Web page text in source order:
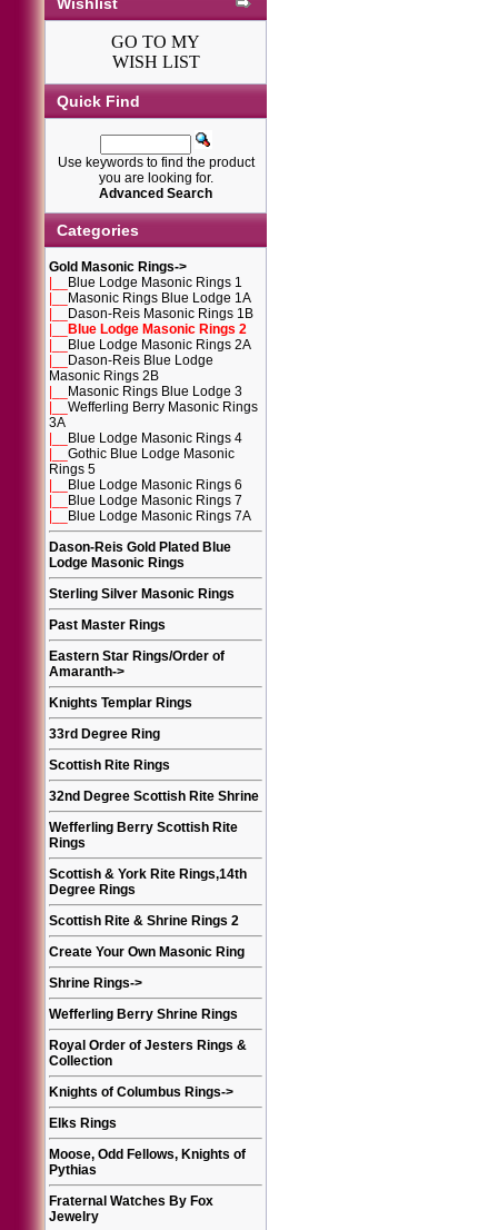
GO TO MY
WISH LIST
Quick Find
Use keywords to find the product
you are looking for.
Advanced Search
Categories
Gold Masonic Rings->
Blue Lodge Masonic Rings 1
Masonic Rings Blue Lodge 1A
Dason-Reis Masonic Rings 1B
Blue Lodge Masonic Rings 2
Blue Lodge Masonic Rings 2A
Dason-Reis Blue Lodge
Masonic Rings 2B
Masonic Rings Blue Lodge 3
Wefferling Berry Masonic Rings
3A
Blue Lodge Masonic Rings 4
Gothic Blue Lodge Masonic
Rings 5
Blue Lodge Masonic Rings 6
Blue Lodge Masonic Rings 7
Blue Lodge Masonic Rings 7A
Dason-Reis Gold Plated Blue
Lodge Masonic Rings
Sterling Silver Masonic Rings
Past Master Rings
Eastern Star Rings/Order of
Amaranth->
Knights Templar Rings
33rd Degree Ring
Scottish Rite Rings
32nd Degree Scottish Rite Shrine
Wefferling Berry Scottish Rite
Rings
Scottish & York Rite Rings,14th
Degree Rings
Scottish Rite & Shrine Rings 2
Create Your Own Masonic Ring
Shrine Rings->
Wefferling Berry Shrine Rings
Royal Order of Jesters Rings &
Collection
Knights of Columbus Rings->
Elks Rings
Moose, Odd Fellows, Knights of
Pythias
Fraternal Watches By Fox
Jewelry